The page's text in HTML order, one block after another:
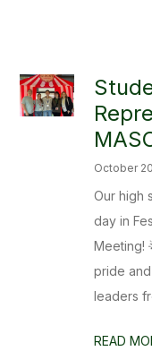
October
Our high
day in
Meeting!
pride
leaders
READ